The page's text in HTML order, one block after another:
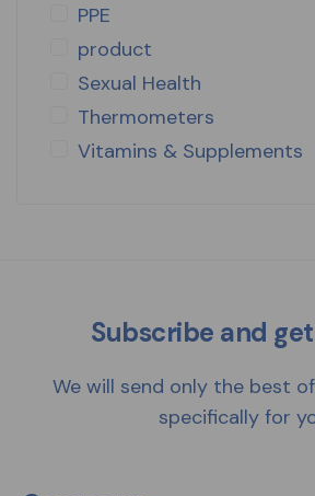
PPE
product
Sexual Health
Thermometers
Vitamins & Supplements
Subscribe and
We will send only the best
specifically for